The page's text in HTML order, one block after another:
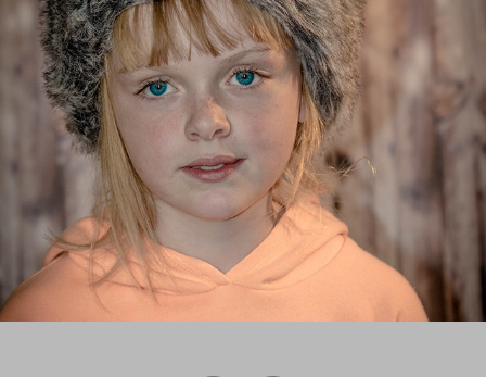
Studio Shots
2018